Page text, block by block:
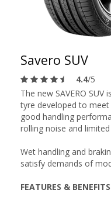
Savero SUV
4.4/5
The new SAVERO SUV
tyre developed to
good handling
rolling noise and
Wet handling and
satisfy demands of
FEATURES & BENEFITS